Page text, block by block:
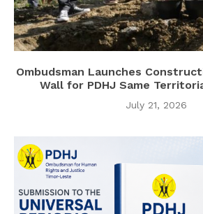
Ombudsman Launches
Wall for PDHJ Same
July 21, 2026